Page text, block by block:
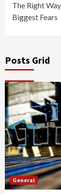
The Right
Biggest Fears
Posts Grid
General